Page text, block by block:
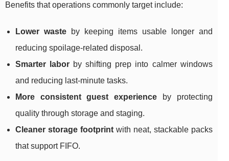
Benefits that operations commonly target include:
Lower wasteby keeping items usable longer and
reducing spoilage-related disposal.
Smarter labor by shifting prep into calmer windows
and reducing last-minute tasks.
More consistent guest experience by protecting
quality through storage and staging.
Cleaner storage footprintwith neat, stackable packs
that support FIFO.